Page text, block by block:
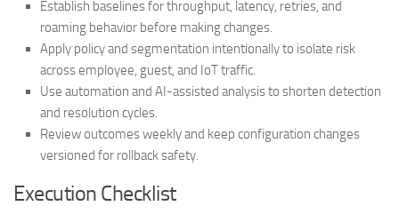
Establish baselines for throughput, latency, retries, and
roaming behavior before making changes.
Apply policy and segmentation intentionally to isolate risk
across employee, guest, and IoT traffic.
Use automation and AI-assisted analysis to shorten detection
and resolution cycles.
Review outcomes weekly and keep configuration changes
versioned for rollback safety.
Execution Checklist